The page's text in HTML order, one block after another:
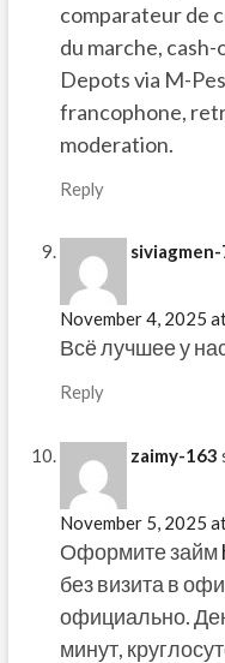
comparateur de
du marche,
Depots via M-
francophone,
moderation.
Reply
November 4, 2025
Всё лучшее у
Reply
zaimy-163
November 5, 2025
Оформите займ
без визита в
официально.
минут,